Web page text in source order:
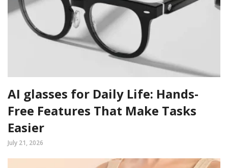
AI glasses for Daily Life: Hands-
Free Features That Make Tasks
Easier
July 21, 2026